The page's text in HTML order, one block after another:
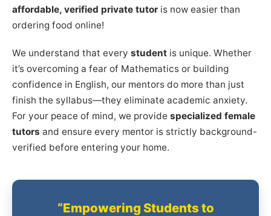
affordable, verified private tutor is now easier than
ordering food online!
We understand that every student is unique. Whether
it’s overcoming a fear of Mathematics or building
confidence in English, our mentors do more than just
finish the syllabus—they eliminate academic anxiety.
For your peace of mind, we provide specialized female
tutors and ensure every mentor is strictly background-
verified before entering your home.
“Empowering Students to